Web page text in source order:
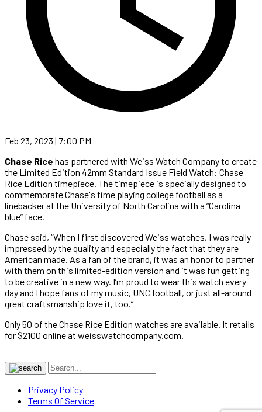
Feb 23, 2023 | 7:00 PM
Chase Rice has partnered with Weiss Watch Company to create
the Limited Edition 42mm Standard Issue Field Watch: Chase
Rice Edition timepiece. The timepiece is specially designed to
commemorate Chase's time playing college football as a
linebacker at the University of North Carolina with a “Carolina
blue” face.
Chase said, “When I first discovered Weiss watches, I was really
impressed by the quality and especially the fact that they are
American made. As a fan of the brand, it was an honor to partner
with them on this limited-edition version and it was fun getting
to be creative in a new way. I’m proud to wear this watch every
day and I hope fans of my music, UNC football, or just all-around
great craftsmanship love it, too.”
Only 50 of the Chase Rice Edition watches are available. It retails
for $2100 online at weisswatchcompany.com.
Privacy Policy
Terms Of Service